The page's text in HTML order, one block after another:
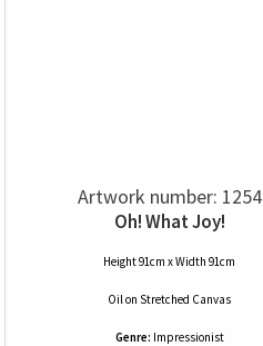
Artwork number: 1254
Oh! What Joy!
Height 91cm x Width 91cm
Oilon Stretched Canvas
Genre: Impressionist